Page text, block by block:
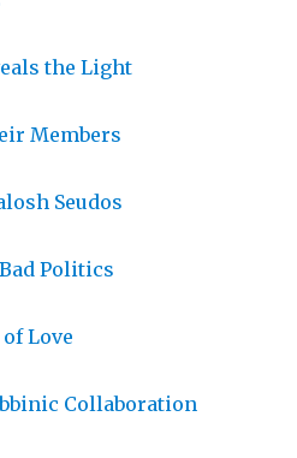
the Light
Members
Seudos
Politics
Love
Collaboration